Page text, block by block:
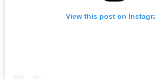
View this post on